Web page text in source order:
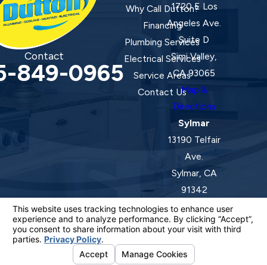
Contact
849-0965
Why Call Dutton?
Financing
Plumbing Services
Electrical Services
Service Areas
Contact Us
1720 E Los
Angeles Ave.
Suite D
Simi Valley,
CA 93065
Map &
Directions
Sylmar
13190 Telfair
Ave.
Sylmar, CA
91342
Map &
Directions
License #: 920387 C-20 | 1157525 C-10 C-20 C-36
© 2026 All Rights Reserved.Your Privacy Choices